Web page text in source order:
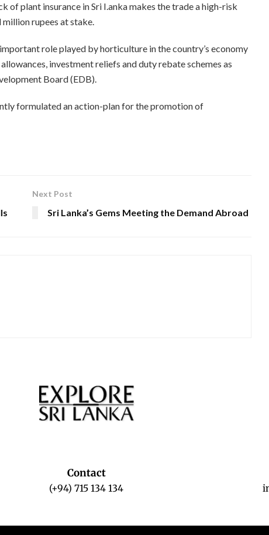
of plant insurance in Sri I.anka makes the trade a high-risk
million rupees at stake.
role played by horticulture in the country’s economy
investment reliefs and duty rebate schemes as
Board (EDB).
formulated an action-plan for the promotion of
Next Post
Sri Lanka’s Gems Meeting the Demand Abroad
Contact
(+94) 715 134 134